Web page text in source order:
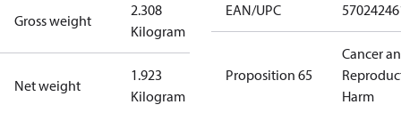
Gross weight
2.308
Kilogram
Net weight
1.923
Kilogram
EAN/UPC
Proposition 65
Cancer
Harm